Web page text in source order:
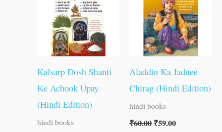
Kalsarp Dosh Shanti
Ke Achook Upay
(Hindi Edition)
hindi books
Aladdin Ka Jaduee
Chirag (Hindi Edition)
hindi books
₹60.00₹59.00